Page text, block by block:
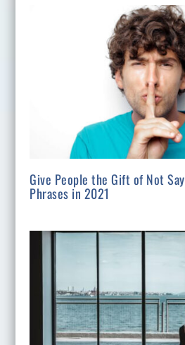
Give People the Gift of Not
Phrases in 2021